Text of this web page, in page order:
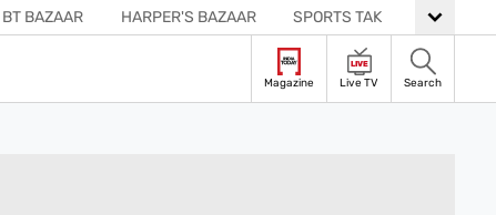
BT BAZAAR HARPER'S BAZAAR
SPORTS TAK
Magazine
LIVE
Live TV Search